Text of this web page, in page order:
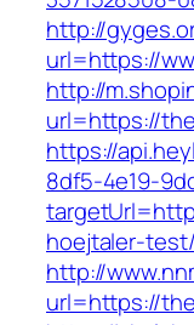
http://
url=https://
http://
url=https://
https://
8df5-4e19-
hoejtaler-test/
http://
url=https://